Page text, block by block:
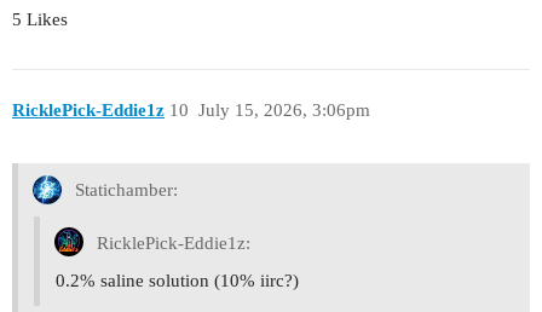
5 Likes
RicklePick-Eddie1z July 15, 2026, 3:06pm
10
Statichamber:
RicklePick-Eddie1z:
0.2% saline solution (10% iirc?)